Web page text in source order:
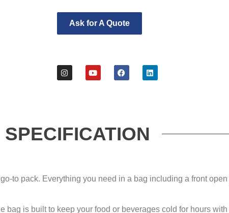
Ask for A Quote
SPECIFICATION
to pack. Everything you need in a bag including a front
is built to keep your food or beverages cold for hours